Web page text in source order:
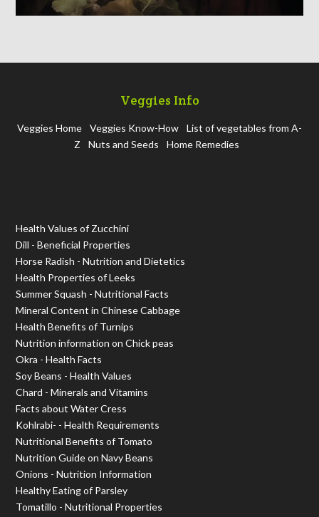
Veggies Info
Veggies Home Veggies Know-How
List of vegetables from A-
Z
Nuts and Seeds Home Remedies
Health Values of Zucchini
Dill - Beneficial Properties
Horse Radish - Nutrition and Dietetics
Health Properties of Leeks
Summer Squash - Nutritional Facts
Mineral Content in Chinese Cabbage
Health Benefits of Turnips
Nutrition information on Chick peas
Okra - Health Facts
Soy Beans - Health Values
Chard - Minerals and Vitamins
Facts about Water Cress
Kohlrabi- - Health Requirements
Nutritional Benefits of Tomato
Nutrition Guide on Navy Beans
Onions - Nutrition Information
Healthy Eating of Parsley
Tomatillo - Nutritional Properties